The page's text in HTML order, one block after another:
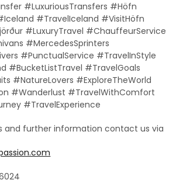
#LuxuriousTransfers #Höfn
#TravelIceland #VisitHöfn
#LuxuryTravel #ChauffeurService
#MercedesSprinters
#PunctualService #TravelInStyle
#BucketListTravel #TravelGoals
#NatureLovers #ExploreTheWorld
#Wanderlust #TravelWithComfort
#TravelExperience
and further information contact us via